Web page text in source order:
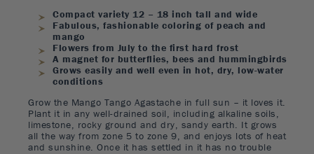
Compact variety 12 – 18 inch tall and wide
Fabulous, fashionable coloring of peach and
mango
Flowers from July to the first hard frost
A magnet for butterflies, bees and hummingbirds
Grows easily and well even in hot, dry, low-water
conditions
Grow the Mango Tango Agastache in full sun – it loves it.
Plant it in any well-drained soil, including alkaline soils,
limestone, rocky ground and dry, sandy earth. It grows
all the way from zone 5 to zone 9, and enjoys lots of heat
and sunshine. Once it has settled in it has no trouble